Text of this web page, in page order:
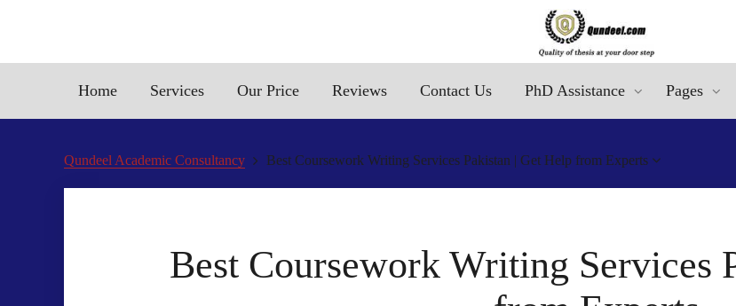
Home Services Our Price Reviews Contact Us PhD Assistance Pages
Qundeel Academic Consultancy Best Coursework Writing Services Pakistan | Get Help from Experts
Best Coursework Writing Services